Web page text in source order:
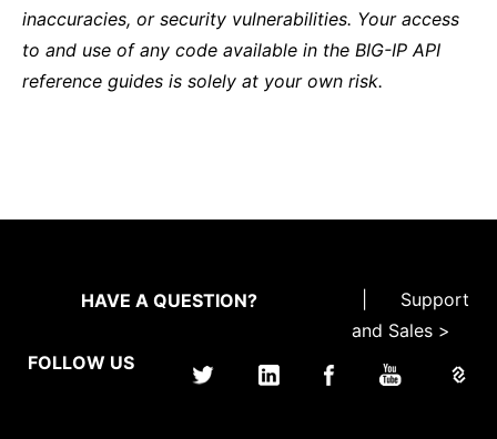
inaccuracies, or security vulnerabilities. Your access
to and use of any code available in the BIG-IP API
reference guides is solely at your own risk.
HAVE A QUESTION?
Support
and Sales >
FOLLOW US